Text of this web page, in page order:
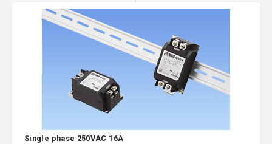
Single phase 250VAC 16A